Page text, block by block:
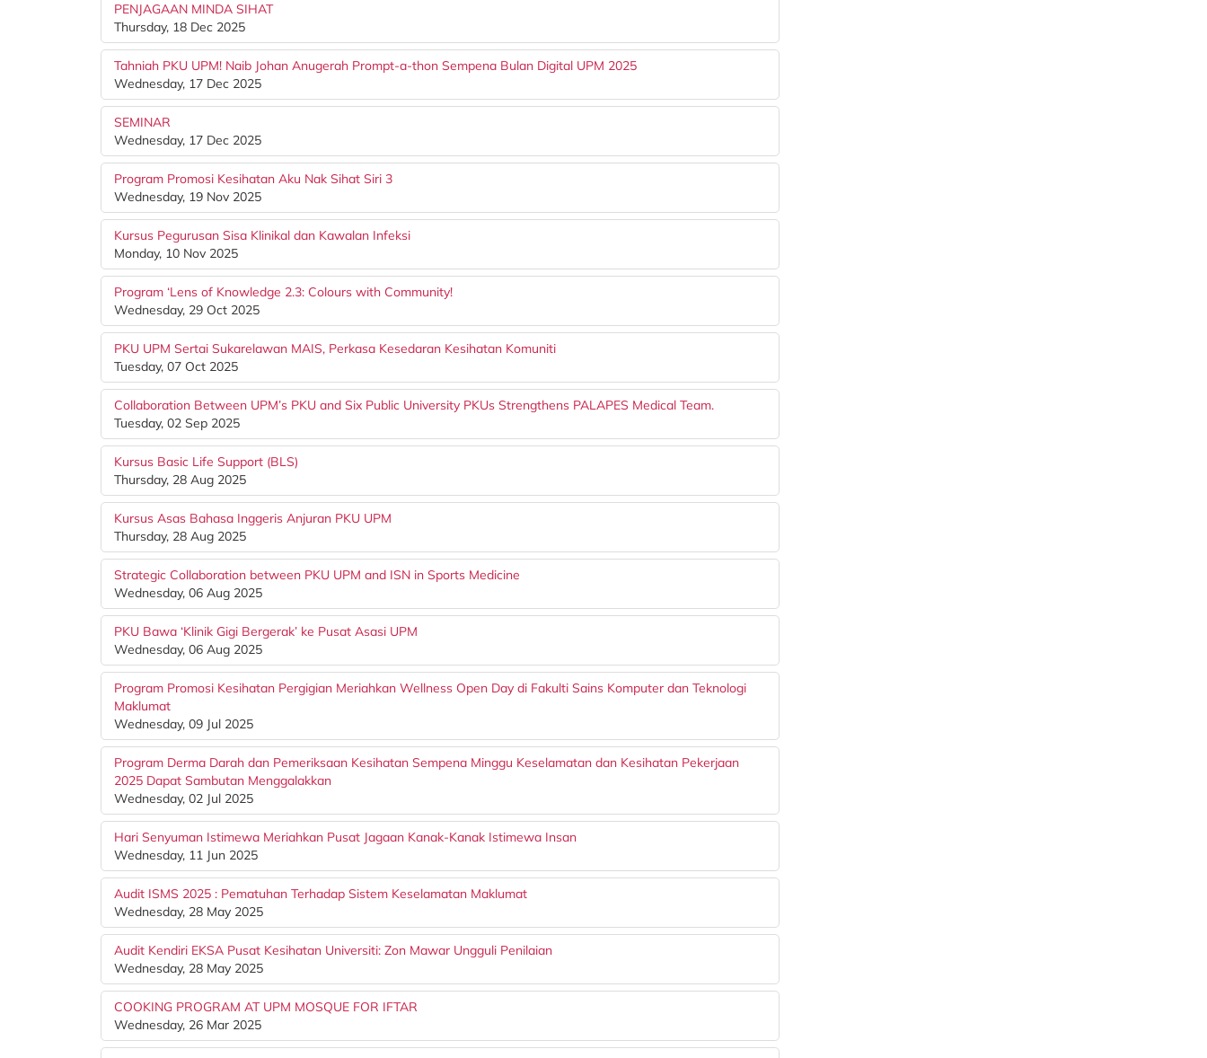
PENJAGAAN MINDA SIHAT
Thursday, 18 Dec 2025
Tahniah PKU UPM! Naib Johan Anugerah Prompt-a-thon Sempena Bulan Digital UPM 2025
Wednesday, 17 Dec 2025
SEMINAR
Wednesday, 17 Dec 2025
Program Promosi Kesihatan Aku Nak Sihat Siri 3
Wednesday, 19 Nov 2025
Kursus Pegurusan Sisa Klinikal dan Kawalan Infeksi
Monday, 10 Nov 2025
Program ‘Lens of Knowledge 2.3: Colours with Community!
Wednesday, 29 Oct 2025
PKU UPM Sertai Sukarelawan MAIS, Perkasa Kesedaran Kesihatan Komuniti
Tuesday, 07 Oct 2025
Collaboration Between UPM’s PKU and Six Public University PKUs Strengthens PALAPES Medical Team.
Tuesday, 02 Sep 2025
Kursus Basic Life Support (BLS)
Thursday, 28 Aug 2025
Kursus Asas Bahasa Inggeris Anjuran PKU UPM
Thursday, 28 Aug 2025
Strategic Collaboration between PKU UPM and ISN in Sports Medicine
Wednesday, 06 Aug 2025
PKU Bawa ‘Klinik Gigi Bergerak’ ke Pusat Asasi UPM
Wednesday, 06 Aug 2025
Program Promosi Kesihatan Pergigian Meriahkan Wellness Open Day di Fakulti Sains Komputer dan Teknologi
Maklumat
Wednesday, 09 Jul 2025
Program Derma Darah dan Pemeriksaan Kesihatan Sempena Minggu Keselamatan dan Kesihatan Pekerjaan
2025 Dapat Sambutan Menggalakkan
Wednesday, 02 Jul 2025
Hari Senyuman Istimewa Meriahkan Pusat Jagaan Kanak-Kanak Istimewa Insan
Wednesday, 11 Jun 2025
Audit ISMS 2025 : Pematuhan Terhadap Sistem Keselamatan Maklumat
Wednesday, 28 May 2025
Audit Kendiri EKSA Pusat Kesihatan Universiti: Zon Mawar Ungguli Penilaian
Wednesday, 28 May 2025
COOKING PROGRAM AT UPM MOSQUE FOR IFTAR
Wednesday, 26 Mar 2025